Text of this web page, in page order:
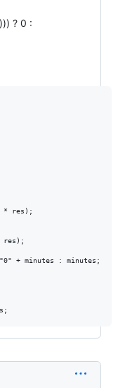
? 0 :
* res);
res);
+ minutes : minutes;